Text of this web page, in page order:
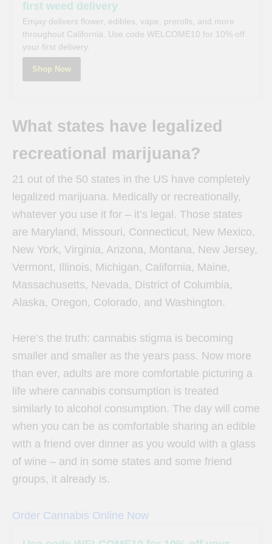
first weed delivery
Emjay delivers flower, edibles, vape, prerolls, and more
throughout California. Use code WELCOME10 for 10% off
your first delivery.
Shop Now
What states have legalized
recreational marijuana?
21 out of the 50 states in the US have completely
legalized marijuana. Medically or recreationally,
whatever you use it for – it’s legal. Those states
are Maryland, Missouri, Connecticut, New Mexico,
New York, Virginia, Arizona, Montana, New Jersey,
Vermont, Illinois, Michigan, California, Maine,
Massachusetts, Nevada, District of Columbia,
Alaska, Oregon, Colorado, and Washington.
Here’s the truth: cannabis stigma is becoming
smaller and smaller as the years pass. Now more
than ever, adults are more comfortable picturing a
life where cannabis consumption is treated
similarly to alcohol consumption. The day will come
when you can be as comfortable sharing an edible
with a friend over dinner as you would with a glass
of wine – and in some states and some friend
groups, it already is.
Order Cannabis Online Now